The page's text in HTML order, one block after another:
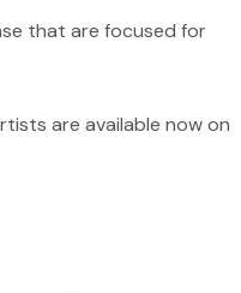
that are focused for
are available now on